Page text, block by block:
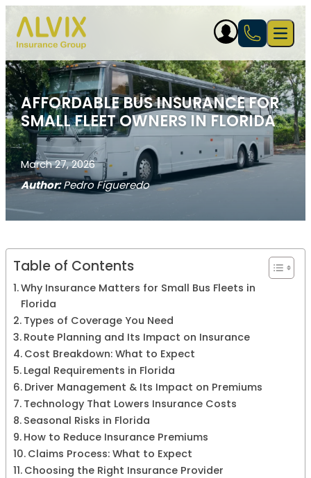
Open
AFFORDABLE BUS INSURANCE FOR
SMALL FLEET OWNERS IN FLORIDA
March 27, 2026
Author:Pedro Figueredo
Table of Contents
Why Insurance Matters for Small Bus Fleets in
Florida
Types of Coverage You Need
Route Planning and Its Impact on Insurance
Cost Breakdown: What to Expect
Legal Requirements in Florida
Driver Management & Its Impact on Premiums
Technology That Lowers Insurance Costs
Seasonal Risks in Florida
How to Reduce Insurance Premiums
Claims Process: What to Expect
Choosing the Right Insurance Provider